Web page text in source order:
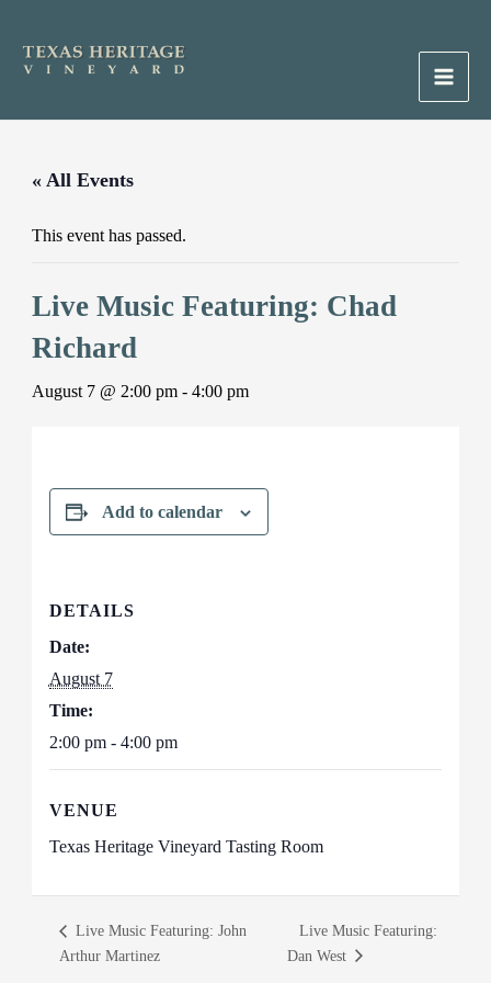
content
Main
« All Events
This event has passed.
Live Music Featuring: Chad
Richard
August 7 @ 2:00 pm- 4:00 pm
Add to calendar
DETAILS
Date:
August 7
Time:
2:00 pm - 4:00 pm
VENUE
Texas Heritage Vineyard Tasting Room
Live Music Featuring: John
Arthur Martinez
Live Music Featuring:
Dan West